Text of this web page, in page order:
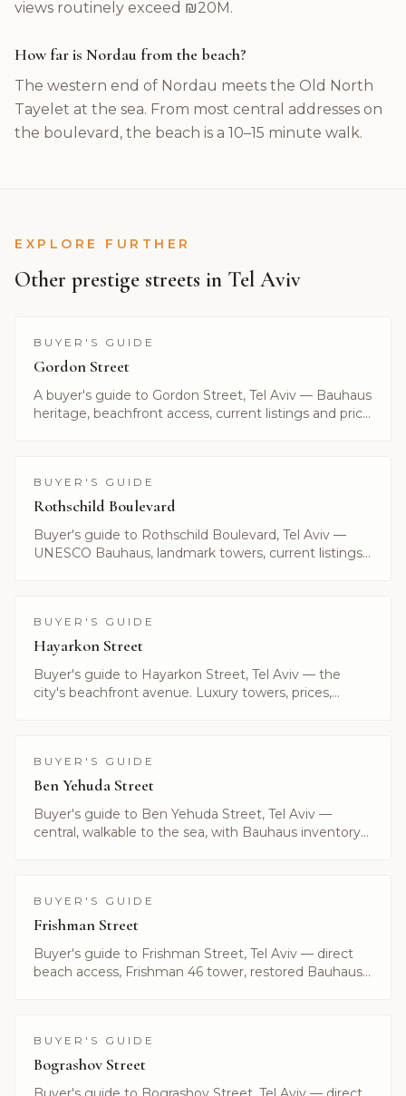
views routinely exceed ₪20M.
How far is Nordau from the beach?
The western end of Nordau meets the Old North
Tayelet at the sea. From most central addresses on
the boulevard, the beach is a 10–15 minute walk.
EXPLORE FURTHER
Other prestige streets in Tel Aviv
BUYER'S GUIDE
Gordon Street
A buyer's guide to Gordon Street, Tel Aviv — Bauhaus
heritage, beachfront access, current listings and price
BUYER'S GUIDE
Rothschild Boulevard
Buyer's guide to Rothschild Boulevard, Tel Aviv —
UNESCO Bauhaus, landmark towers, current listings
BUYER'S GUIDE
Hayarkon Street
Buyer's guide to Hayarkon Street, Tel Aviv — the
city's beachfront avenue. Luxury towers, prices,
BUYER'S GUIDE
Ben Yehuda Street
Buyer's guide to Ben Yehuda Street, Tel Aviv —
central, walkable to the sea, with Bauhaus inventory
BUYER'S GUIDE
Frishman Street
Buyer's guide to Frishman Street, Tel Aviv — direct
beach access, Frishman 46 tower, restored Bauhaus
BUYER'S GUIDE
Bograshov Street